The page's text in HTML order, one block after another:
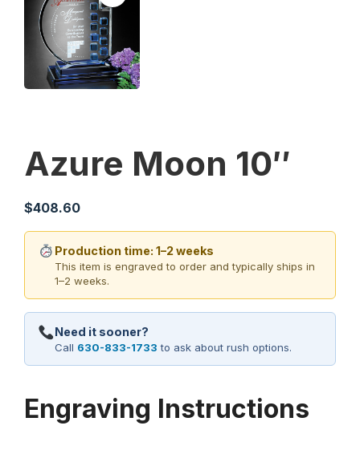
Azure Moon 10″
$408.60
Production time: 1–2 weeks
This item is engraved to order and typically ships in
1–2 weeks.
Need it sooner?
Call 630-833-1733 to ask about rush options.
Engraving Instructions